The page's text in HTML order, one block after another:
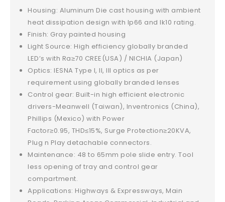
Housing: Aluminum Die cast housing with ambient
heat dissipation design with Ip66 and Ik10 rating.
Finish: Gray painted housing
Light Source: High efficiency globally branded
LED’s with Ra≥70 CREE(USA) / NICHIA (Japan)
Optics: IESNA Type I, II, III optics as per
requirement using globally branded lenses
Control gear: Built-in high efficient electronic
drivers-Meanwell (Taiwan), Inventronics (China),
Phillips (Mexico) with Power
Factor≥0.95, THD≤15%, Surge Protection≥20KVA,
Plug n Play detachable connectors.
Maintenance: 48 to 65mm pole slide entry. Tool
less opening of tray and control gear
compartment.
Applications: Highways & Expressways, Main